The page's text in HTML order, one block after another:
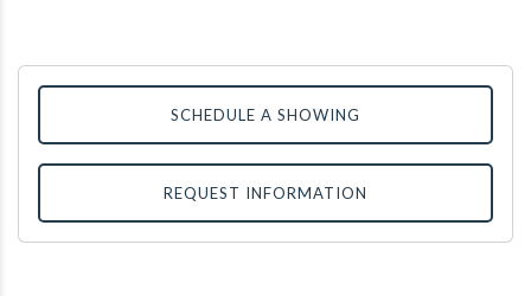
SCHEDULE A SHOWING
REQUEST INFORMATION